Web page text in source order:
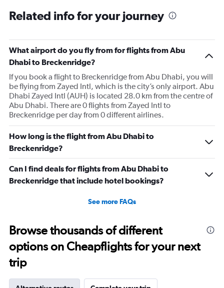
Related info for your journey
What airport do you fly from for flights from Abu
Dhabi to Breckenridge?
If you book a flight to Breckenridge from Abu Dhabi, you will
be flying from Zayed Intl, which is the city’s only airport. Abu
Dhabi Zayed Intl (AUH) is located 28.0 km from the centre of
Abu Dhabi. There are 0 flights from Zayed Intl to
Breckenridge per day from 0 different airlines.
How long is the flight from Abu Dhabi to
Breckenridge?
Can I find deals for flights from Abu Dhabi to
Breckenridge that include hotel bookings?
See more FAQs
Browse thousands of different
options on Cheapflights for your next
trip